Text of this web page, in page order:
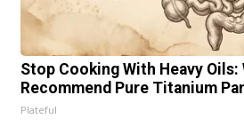
Stop Cooking With Heavy
Recommend Pure Titanium
Plateful